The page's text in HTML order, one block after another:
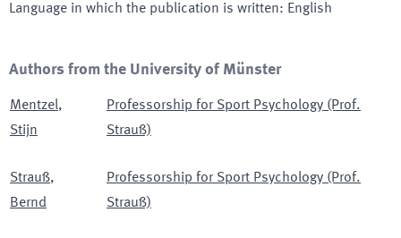
Language in which the publication is written: English
Authors from the University of Münster
Mentzel,
Stijn
Professorship for Sport Psychology (Prof.
Strauß)
Strauß,
Bernd
Professorship for Sport Psychology (Prof.
Strauß)